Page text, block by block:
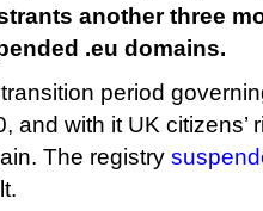
another three
.eu domains.
period
and with it UK citizens’
The registry